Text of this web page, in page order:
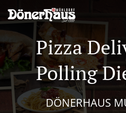
Pizza
Polling
DÖNERHAUS